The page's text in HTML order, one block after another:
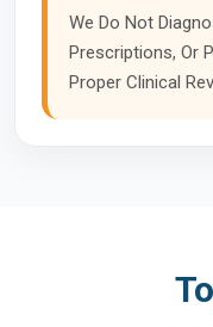
We Do Not
Prescriptions, Or
Proper Clinical